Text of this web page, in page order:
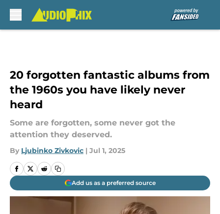
20 forgotten fantastic albums from
the 1960s you have likely never
heard
Some are forgotten, some never got the
attention they deserved.
By Ljubinko Zivkovic | Jul 1, 2025
Add us as a preferred source